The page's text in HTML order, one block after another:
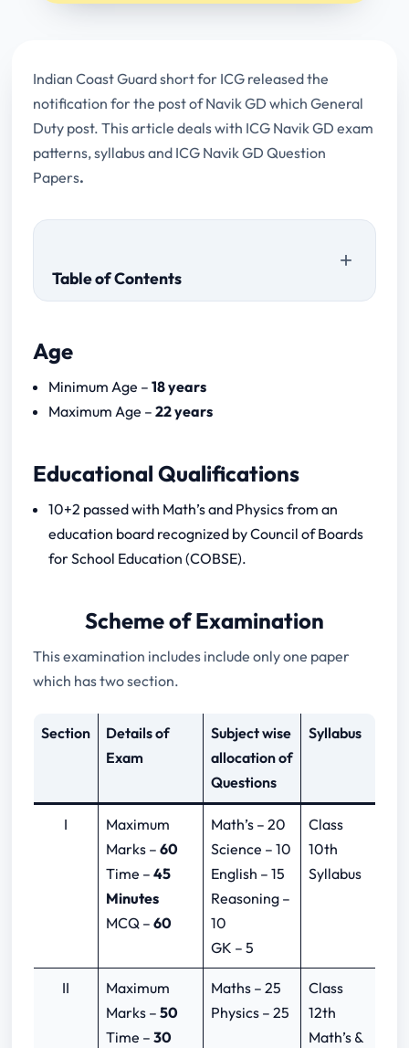
Indian Coast Guard short for ICG released the
notification for the post of Navik GD which General
Duty post. This article deals with ICG Navik GD exam
patterns, syllabus and ICG Navik GD Question
Papers.
Table of Contents
ICG Navik GD Question Papers (Previous
Year)
Age
Minimum Age –18 years
Maximum Age –22 years
Educational Qualifications
10+2 passed with Math’s and Physics from an
education board recognized by Council of Boards
for School Education (COBSE).
Scheme of Examination
This examination includes include only one paper
which has two section.
Section
Details of
Exam
Subject wise
allocation of
Questions
Syllabus
I
Maximum
Marks – 60
Time – 45
Minutes
MCQ – 60
Math’s – 20
Science – 10
English – 15
Reasoning –
10
GK – 5
Class
10th
Syllabus
II
Maximum
Marks – 50
Time – 30
Maths – 25
Physics – 25
Class
12th
Math’s &